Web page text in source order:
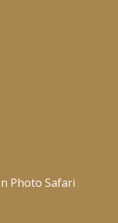
Photo Safari